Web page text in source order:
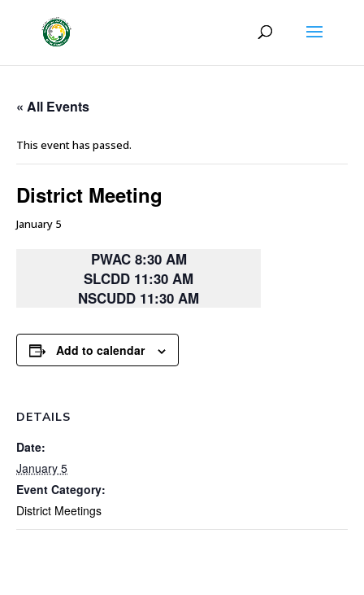
« All Events
This event has passed.
District Meeting
January 5
PWAC 8:30 AM
SLCDD 11:30 AM
NSCUDD 11:30 AM
Add to calendar
DETAILS
Date:
January 5
Event Category:
District Meetings